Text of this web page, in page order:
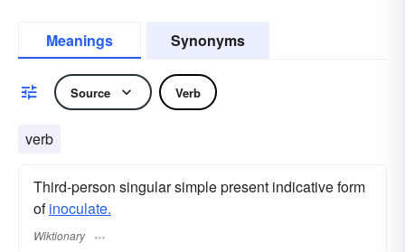
Meanings Synonyms
Source Verb
verb
Third-person singular simple present indicative form
ofinoculate.
Wiktionary